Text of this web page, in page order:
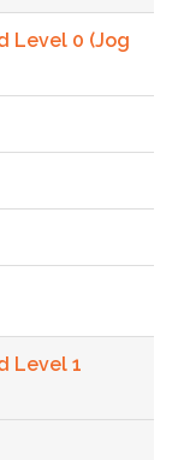
Level 0 (Jog
Level 1